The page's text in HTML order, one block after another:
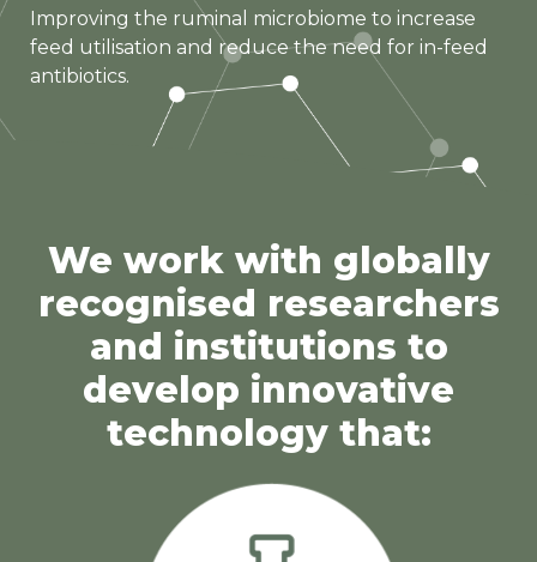
Improving the ruminal microbiome to increase
feed utilisation and reduce the need for in-feed
antibiotics.
We work with globally
recognised researchers
and institutions to
develop innovative
technology that: